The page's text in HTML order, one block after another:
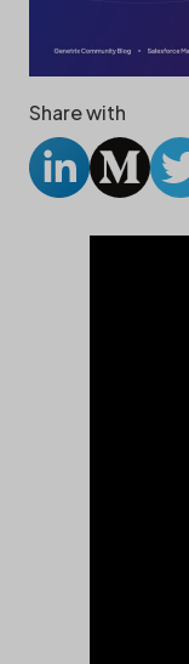
Share with